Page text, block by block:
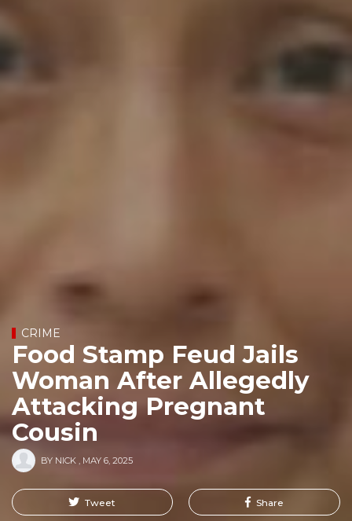
CRIME
Food Stamp Feud Jails
Woman After Allegedly
Attacking Pregnant
Cousin
BY NICK , MAY 6, 2025
Tweet Share